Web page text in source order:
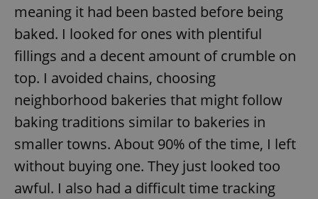
meaning it had been basted before being
baked. I looked for ones with plentiful
fillings and a decent amount of crumble on
top. I avoided chains, choosing
neighborhood bakeries that might follow
baking traditions similar to bakeries in
smaller towns. About 90% of the time, I left
without buying one. They just looked too
awful. I also had a difficult time tracking